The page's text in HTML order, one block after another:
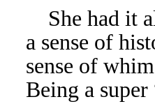
She had it
a sense of
sense of
Being a super